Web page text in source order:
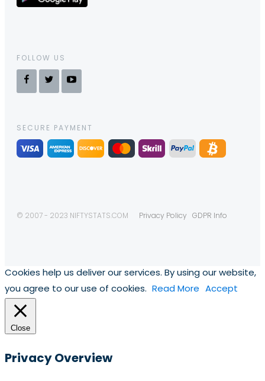
FOLLOW US
SECURE PAYMENT
© 2007 - 2023 NIFTYSTATS.COM Privacy Policy GDPR Info
Cookies help us deliver our services. By using our website,
you agree to our use of cookies. Read More Accept
Close
Privacy Overview